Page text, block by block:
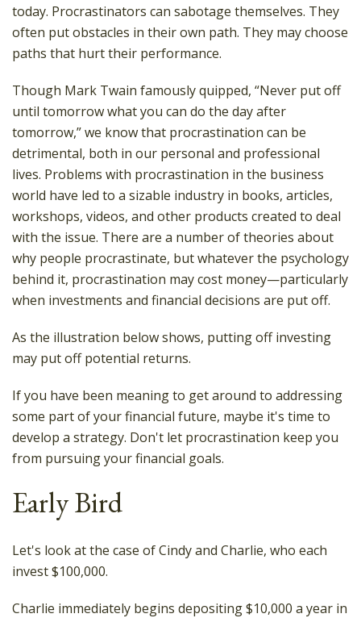
today. Procrastinators can sabotage themselves. They
often put obstacles in their own path. They may choose
paths that hurt their performance.
Though Mark Twain famously quipped, “Never put off
until tomorrow what you can do the day after
tomorrow,” we know that procrastination can be
detrimental, both in our personal and professional
lives. Problems with procrastination in the business
world have led to a sizable industry in books, articles,
workshops, videos, and other products created to deal
with the issue. There are a number of theories about
why people procrastinate, but whatever the psychology
behind it, procrastination may cost money—particularly
when investments and financial decisions are put off.
As the illustration below shows, putting off investing
may put off potential returns.
If you have been meaning to get around to addressing
some part of your financial future, maybe it's time to
develop a strategy. Don't let procrastination keep you
from pursuing your financial goals.
Early Bird
Let's look at the case of Cindy and Charlie, who each
invest $100,000.
Charlie immediately begins depositing $10,000 a year in